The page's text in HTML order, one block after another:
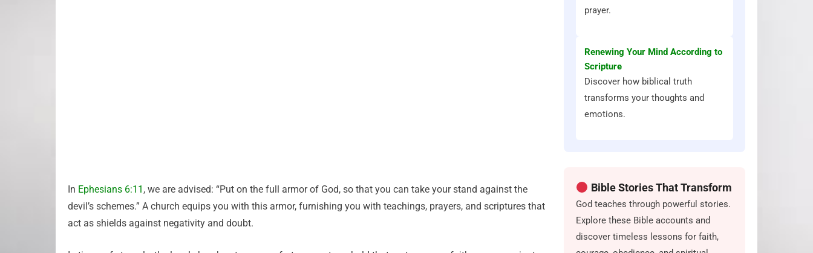
In Ephesians 6:11 , we are advised: “Put on the full armor of God, so that you can take your stand against the
devil’s schemes.” A church equips you with this armor, furnishing you with teachings, prayers, and scriptures that
act as shields against negativity and doubt.
prayer.
Renewing Your Mind According to
Scripture
Discover how biblical truth
transforms your thoughts and
emotions.
Bible Stories That Transform
God teaches through powerful stories.
Explore these Bible accounts and
discover timeless lessons for faith,